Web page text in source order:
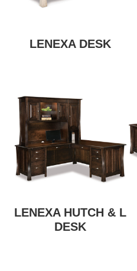
LENEXA DESK
LENEXA HUTCH & L
DESK